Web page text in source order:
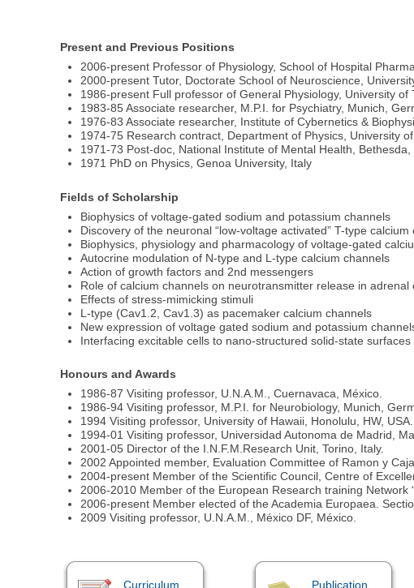
Present and Previous Positions
2006-present Professor of Physiology, School of Hospital
2000-present Tutor, Doctorate School of Neuroscience,
1986-present Full professor of General Physiology, University of
1983-85 Associate researcher, M.P.I. for Psychiatry, Munich,
1976-83 Associate researcher, Institute of Cybernetics &
1974-75 Research contract, Department of Physics, University
1971-73 Post-doc, National Institute of Mental Health, Bethesda,
1971 PhD on Physics, Genoa University, Italy
Fields of Scholarship
Biophysics of voltage-gated sodium and potassium channels
Discovery of the neuronal “low-voltage activated” T-type calcium
Biophysics, physiology and pharmacology of voltage-gated
Autocrine modulation of N-type and L-type calcium channels
Action of growth factors and 2nd messengers
Role of calcium channels on neurotransmitter release in adrenal
Effects of stress-mimicking stimuli
L-type (Cav1.2, Cav1.3) as pacemaker calcium channels
New expression of voltage gated sodium and potassium
Interfacing excitable cells to nano-structured solid-state surfaces
Honours and Awards
1986-87 Visiting professor, U.N.A.M., Cuernavaca, México.
1986-94 Visiting professor, M.P.I. for Neurobiology, Munich,
1994 Visiting professor, University of Hawaii, Honolulu, HW, USA.
1994-01 Visiting professor, Universidad Autonoma de Madrid,
2001-05 Director of the I.N.F.M.Research Unit, Torino, Italy.
2002 Appointed member, Evaluation Committee of Ramon y
2004-present Member of the Scientific Council, Centre of
2006-2010 Member of the European Research training Network
2006-present Member elected of the Academia Europaea.
2009 Visiting professor, U.N.A.M., México DF, México.
Curriculum Publication